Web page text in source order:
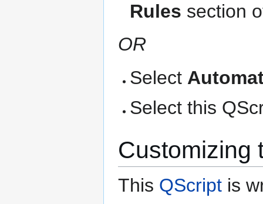
Rules section
OR
Select
Select this
Customizing
This QScript is